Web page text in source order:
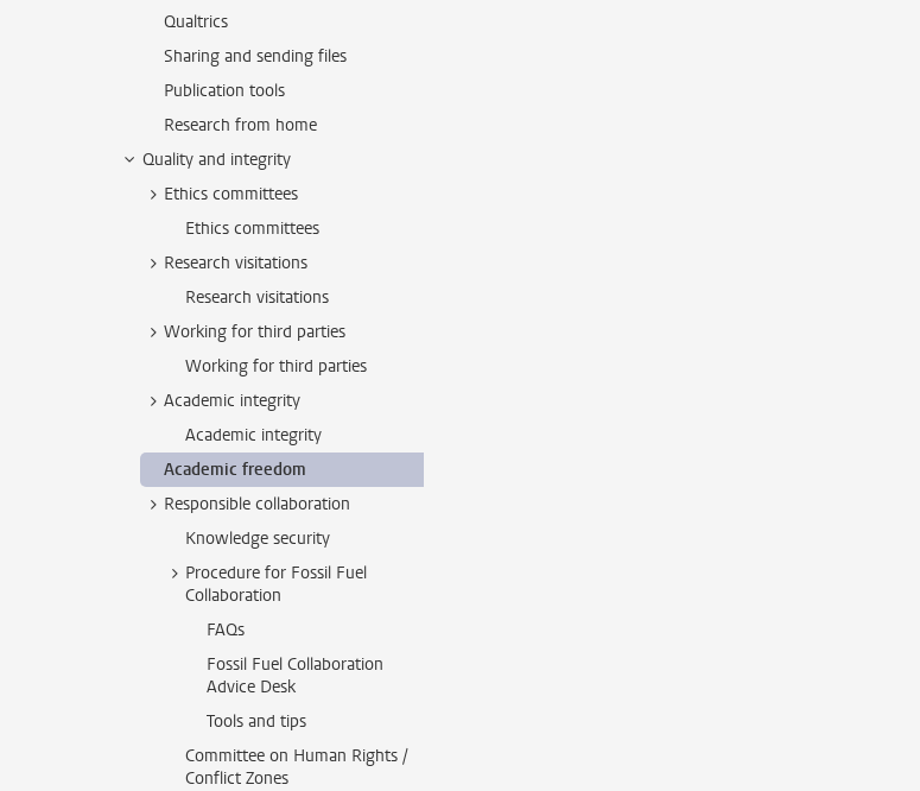
Qualtrics
Sharing and sending files
Publication tools
Research from home
Quality and integrity
Ethics committees
Ethics committees
Research visitations
Research visitations
Working for third parties
Working for third parties
Academic integrity
Academic integrity
Academic freedom
Responsible collaboration
Knowledge security
Procedure for Fossil Fuel
Collaboration
FAQs
Fossil Fuel Collaboration
Advice Desk
Tools and tips
Committee on Human Rights /
Conflict Zones